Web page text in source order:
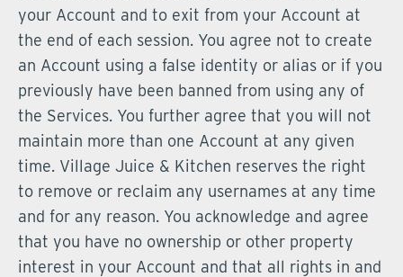
your Account and to exit from your Account at
the end of each session. You agree not to create
an Account using a false identity or alias or if you
previously have been banned from using any of
the Services. You further agree that you will not
maintain more than one Account at any given
time. Village Juice & Kitchen reserves the right
to remove or reclaim any usernames at any time
and for any reason. You acknowledge and agree
that you have no ownership or other property
interest in your Account and that all rights in and